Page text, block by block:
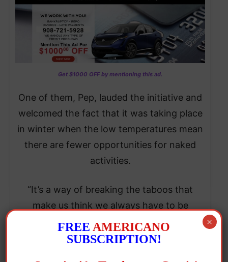
Get $1000 OFF by mentioning this ad.
One of them, Pep, lauded the initiative and
welcomed the fact that it was taking place
in winter when the low temperatures mean
there are fewer opportunities for naked
activities.
“It’s a way of breaking the taboos that
make us think we always have to be
dressed,” he said, hoping that the event
would be repeated and serve to “make
FREEAMERICANO
SUBSCRIPTION!
×